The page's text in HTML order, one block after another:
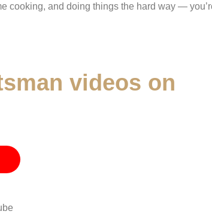
cooking, and doing things the hard way —
videos on